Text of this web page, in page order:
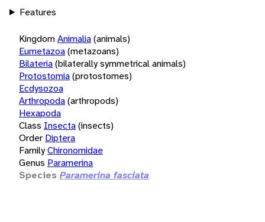
Features
KingdomAnimalia(animals)
Eumetazoa(metazoans)
Bilateria(bilaterally symmetrical animals)
Protostomia(protostomes)
Ecdysozoa
Arthropoda(arthropods)
Hexapoda
Class Insecta(insects)
Order Diptera
FamilyChironomidae
Genus Paramerina
Species Paramerina fasciata